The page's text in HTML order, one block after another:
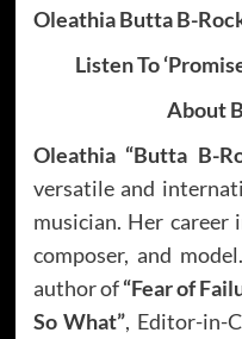
Oleathia Butta B-
Listen To
About
Oleathia “Butta B-
versatile and
musician. Her career
composer, and
author of“Fear of
So What”, Editor-in-